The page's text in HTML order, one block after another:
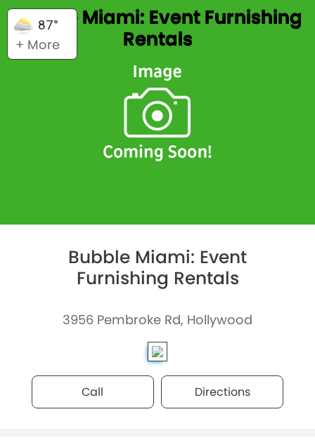
87°
+ More
Bubble Miami: Event Furnishing
Rentals
Bubble Miami: Event
Furnishing Rentals
3956 Pembroke Rd, Hollywood
Call Directions